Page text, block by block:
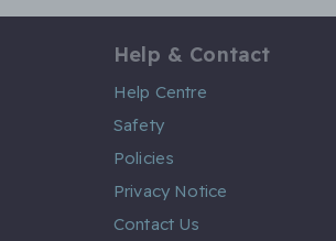
Help & Contact
Help Centre
Safety
Policies
Privacy Notice
Contact Us